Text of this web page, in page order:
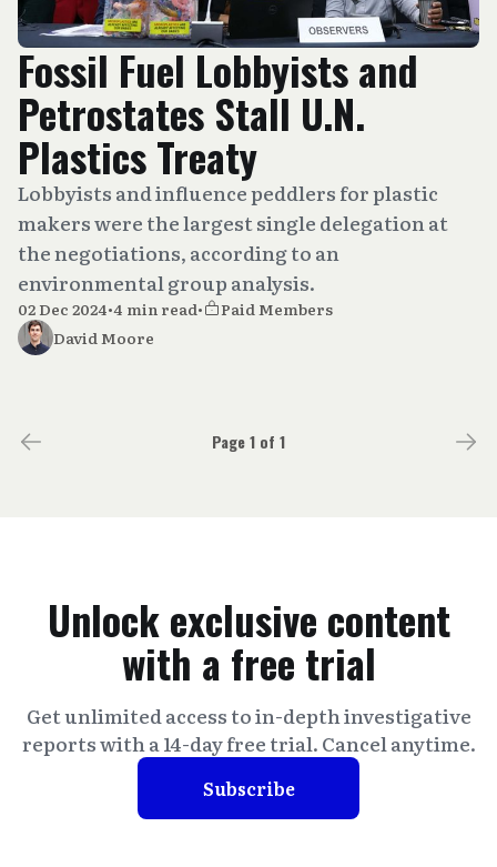
Fossil Fuel Lobbyists and
Petrostates Stall U.N.
Plastics Treaty
Lobbyists and influence peddlers for plastic
makers were the largest single delegation at
the negotiations, according to an
environmental group analysis.
02 Dec 2024•4 min read•
Paid Members
David Moore
Page 1 of 1
Unlock exclusive content
with a free trial
Get unlimited access to in-depth investigative
reports with a 14-day free trial. Cancel anytime.
Subscribe